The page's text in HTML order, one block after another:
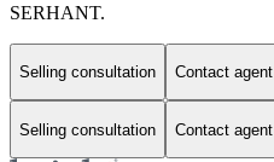
SERHANT.
Selling consultation Contact agent
Selling consultation Contact agent